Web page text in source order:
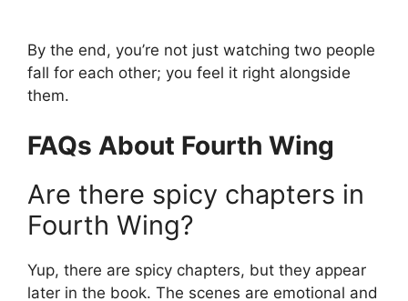
By the end, you’re not just watching two people
fall for each other; you feel it right alongside
them.
FAQs About Fourth Wing
Are there spicy chapters in
Fourth Wing?
Yup, there are spicy chapters, but they appear
later in the book. The scenes are emotional and